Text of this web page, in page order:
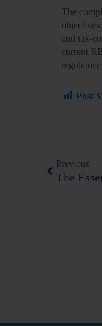
The
and tax-
current
regulatory
Post
Previous